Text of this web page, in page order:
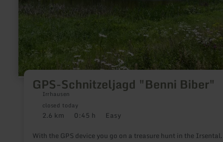
GPS-Schnitzeljagd "Benni Biber"
Irrhausen
closed today
Distance:
2.6 km Duration:
0:45 h Difficulty:
Easy
With the GPS device you go on a treasure hunt in the Irsental.